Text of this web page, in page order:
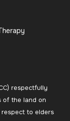
respectfully
of the land on
to elders